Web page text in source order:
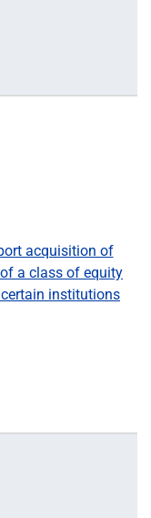
acquisition of
a class of equity
institutions